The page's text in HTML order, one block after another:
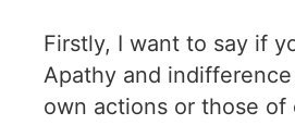
Firstly, I want to say if
Apathy and
own actions or those of